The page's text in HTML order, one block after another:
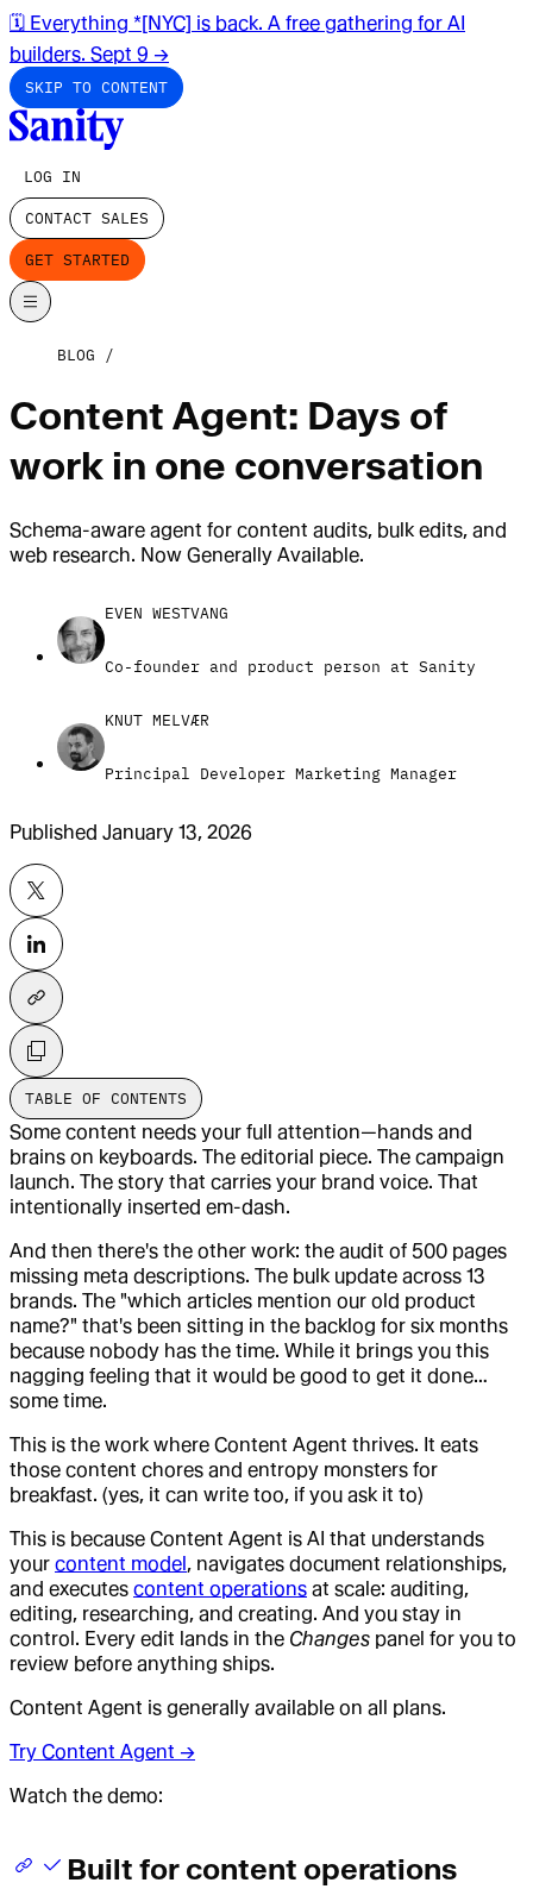
🗓️ Everything *[NYC] is back. A free gathering for AI
builders. Sept 9 →
SKIP TO CONTENT
LOG IN
CONTACT SALES
GET STARTED
BLOG
Content Agent: Days of
work in one conversation
Schema-aware agent for content audits, bulk edits, and
web research. Now Generally Available.
EVEN WESTVANG
Co-founder and product person at Sanity
KNUT MELVÆR
Principal Developer Marketing Manager
Published January 13, 2026
TABLE OF CONTENTS
Some content needs your full attention—hands and
brains on keyboards. The editorial piece. The campaign
launch. The story that carries your brand voice. That
intentionally inserted em-dash.
And then there's the other work: the audit of 500 pages
missing meta descriptions. The bulk update across 13
brands. The "which articles mention our old product
name?" that's been sitting in the backlog for six months
because nobody has the time. While it brings you this
nagging feeling that it would be good to get it done…
some time.
This is the work where Content Agent thrives. It eats
those content chores and entropy monsters for
breakfast. (yes, it can write too, if you ask it to)
This is because Content Agent is AI that understands
your content model, navigates document relationships,
and executes content operations at scale: auditing,
editing, researching, and creating. And you stay in
control. Every edit lands in the Changes panel for you to
review before anything ships.
Content Agent is generally available on all plans.
Try Content Agent →
Watch the demo:
Built for content operations